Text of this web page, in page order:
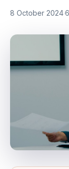
8 October 2024·6